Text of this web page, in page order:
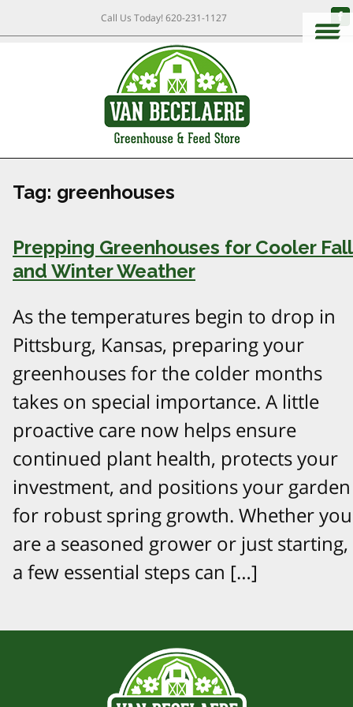
Call Us Today!620-231-1127
Tag: greenhouses
Prepping Greenhouses for Cooler Fall
and Winter Weather
As the temperatures begin to drop in
Pittsburg, Kansas, preparing your
greenhouses for the colder months
takes on special importance. A little
proactive care now helps ensure
continued plant health, protects your
investment, and positions your garden
for robust spring growth. Whether you
are a seasoned grower or just starting,
a few essential steps can […]